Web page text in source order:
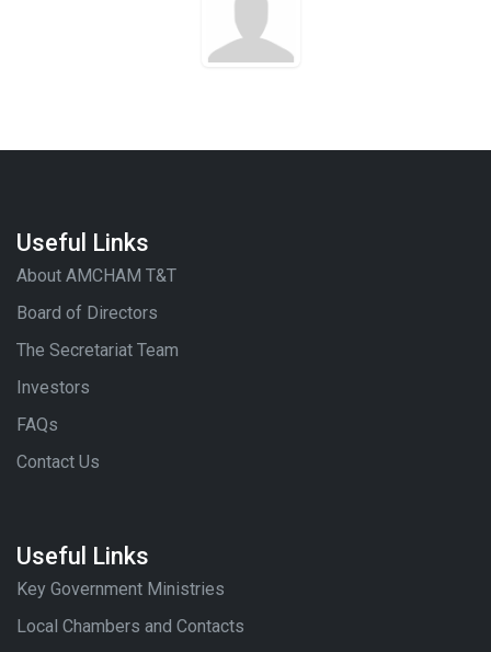
Useful Links
About AMCHAM T&T
Board of Directors
The Secretariat Team
Investors
FAQs
Contact Us
Useful Links
Key Government Ministries
Local Chambers and Contacts